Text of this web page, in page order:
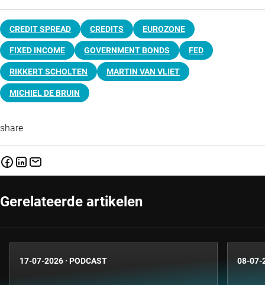
CREDIT SPREAD CREDITS EUROZONE
FIXED INCOME GOVERNMENT BONDS FED
RIKKERT SCHOLTEN MARTIN VAN VLIET
MICHIEL DE BRUIN
share
Gerelateerde artikelen
17-07-2026 · PODCAST 08-07-